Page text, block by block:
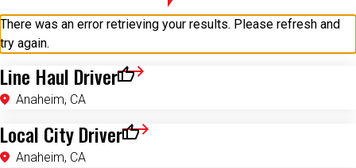
There was an error retrieving your results. Please refresh and
try again.
Line Haul Driver
Anaheim, CA
Save for Later
Local City Driver
Anaheim, CA
Save for Later